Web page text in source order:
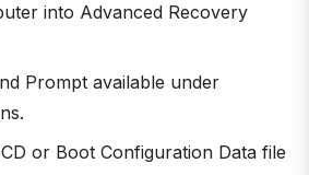
into Advanced Recovery
Prompt available under
or Boot Configuration Data file